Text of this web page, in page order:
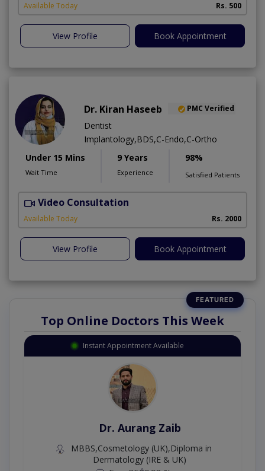
Available Today Rs. 500
View Profile Book Appointment
Dr. Kiran Haseeb PMC Verified
Dentist
Implantology,BDS,C-Endo,C-Ortho
Under 15 Mins
Wait Time
9 Years
Experience
98%
Satisfied Patients
Video Consultation
Available Today Rs. 2000
View Profile Book Appointment
Top Online Doctors This Week
Instant Appointment Available
Dr. Aurang Zaib
MBBS,Cosmetology (UK),Diploma in
Dermatology (IRE & UK)